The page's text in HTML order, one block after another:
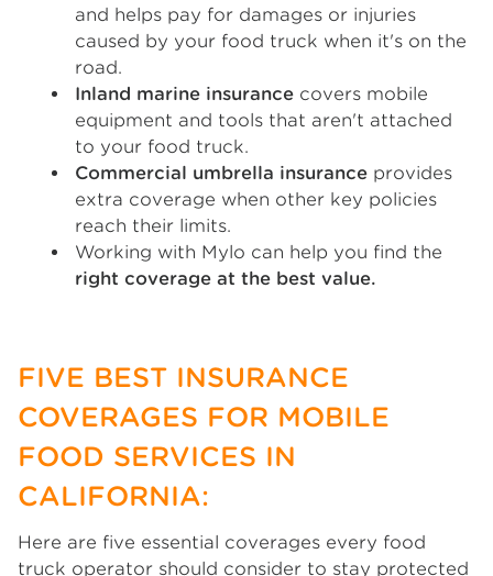
and helps pay for damages or injuries
caused by your food truck when it's on the
road.
Inland marine insurance covers mobile
equipment and tools that aren't attached
to your food truck.
Commercial umbrella insurance provides
extra coverage when other key policies
reach their limits.
Working with Mylo can help you find the
right coverage at the best value.
FIVE BEST INSURANCE
COVERAGES FOR MOBILE
FOOD SERVICES IN
CALIFORNIA:
Here are five essential coverages every food
truck operator should consider to stay protected